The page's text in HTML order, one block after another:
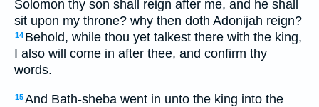
Solomon thy son shall reign after me, and he shall
sit upon my throne? why then doth Adonijah reign?
14 Behold, while thou yet talkest there with the king,
I also will come in after thee, and confirm thy
words.
15And Bath-sheba went in unto the king into the